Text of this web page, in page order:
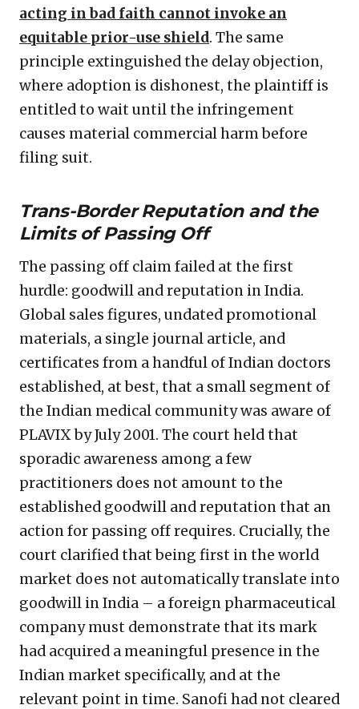
acting in bad faith cannot invoke an
equitable prior-use shield. The same
principle extinguished the delay objection,
where adoption is dishonest, the plaintiff is
entitled to wait until the infringement
causes material commercial harm before
filing suit.
Trans-Border Reputation and the
Limits of Passing Off
The passing off claim failed at the first
hurdle: goodwill and reputation in India.
Global sales figures, undated promotional
materials, a single journal article, and
certificates from a handful of Indian doctors
established, at best, that a small segment of
the Indian medical community was aware of
PLAVIX by July 2001. The court held that
sporadic awareness among a few
practitioners does not amount to the
established goodwill and reputation that an
action for passing off requires. Crucially, the
court clarified that being first in the world
market does not automatically translate into
goodwill in India – a foreign pharmaceutical
company must demonstrate that its mark
had acquired a meaningful presence in the
Indian market specifically, and at the
relevant point in time. Sanofi had not cleared